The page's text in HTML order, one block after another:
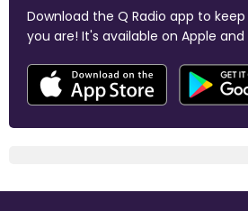
Download the Q Radio app to
you are! It's available on Apple